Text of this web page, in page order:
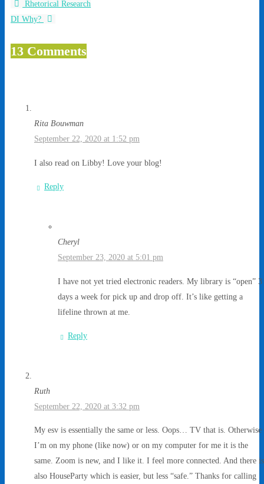
Rhetorical Research
DI Why?
13 Comments
Rita Bouwman
September 22, 2020 at 1:52 pm
I also read on Libby! Love your blog!
Reply
Cheryl
September 23, 2020 at 5:01 pm
I have not yet tried electronic readers. My library is “open” 3
days a week for pick up and drop off. It’s like getting a
lifeline thrown at me.
Reply
Ruth
September 22, 2020 at 3:32 pm
My esv is essentially the same or less. Oops… TV that is. Otherwise
I’m on my phone (like now) or on my computer for me it is the
same. Zoom is new, and I like it. I feel more connected. And there is
also HouseParty which is easier, but less “safe.” Thanks for calling